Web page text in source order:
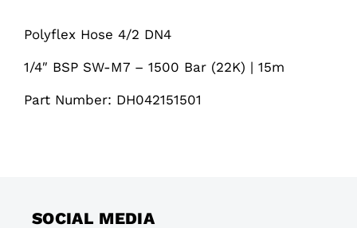
Polyflex Hose 4/2 DN4
1/4″ BSP SW-M7 – 1500 Bar (22K) | 15m
Part Number: DH042151501
SOCIAL MEDIA